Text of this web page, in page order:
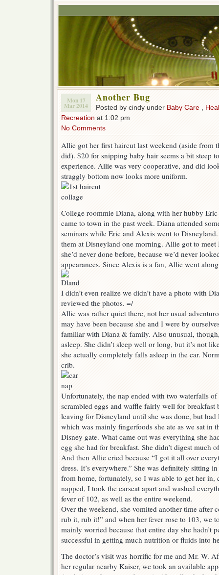
Mon 17
Mar 2014
Another Bug
Posted by cindy under Baby Care
Recreation at 1:02 pm
No Comments
Allie got her first haircut last weekend (aside from
did). $20 for snipping baby hair seems a bit steep
experience. Allie was very cooperative, and did
straggly bottom now looks more uniform.
College roommie Diana, along with her hubby
came to town in the past week. Diana attended
seminars while Eric and Alexis went to
them at Disneyland one morning. Allie got to
she’d never done before, because we’d never
appearances. Since Alexis is a fan, Allie went
I didn’t even realize we didn’t have a photo with
reviewed the photos. =/
Allie was rather quiet there, not her usual
may have been because she and I were by
familiar with Diana & family. Also unusual,
asleep. She didn’t sleep well or long, but it’s not
she actually completely falls asleep in the car.
crib.
Unfortunately, the nap ended with two waterfalls
scrambled eggs and waffle fairly well for breakfast
leaving for Disneyland until she was done, but
which was mainly fingerfoods she ate as we sat in
Disney gate. What came out was everything she
egg she had for breakfast. She didn’t digest much
And then Allie cried because “I got it all over
dress. It’s everywhere.” She was definitely sitting
from home, fortunately, so I was able to get her in,
napped, I took the carseat apart and washed
fever of 102, as well as the entire weekend.
Over the weekend, she vomited another time after
rub it, rub it!” and when her fever rose to 103, we
mainly worried because that entire day she hadn’t
successful in getting much nutrition or fluids into
The doctor’s visit was horrific for me and Mr. W.
her regular nearby Kaiser, we took an available